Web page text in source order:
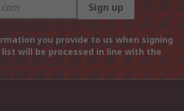
Sign up
you provide to us when signing
will be processed in line with the